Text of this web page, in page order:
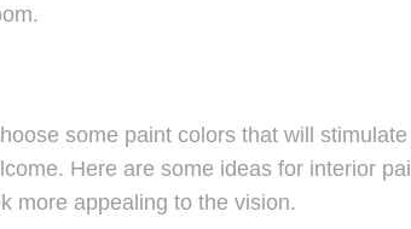
some paint colors that will stimulate
Here are some ideas for interior
more appealing to the vision.